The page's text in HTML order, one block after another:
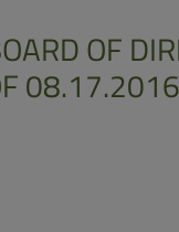
OF
08.17.2016